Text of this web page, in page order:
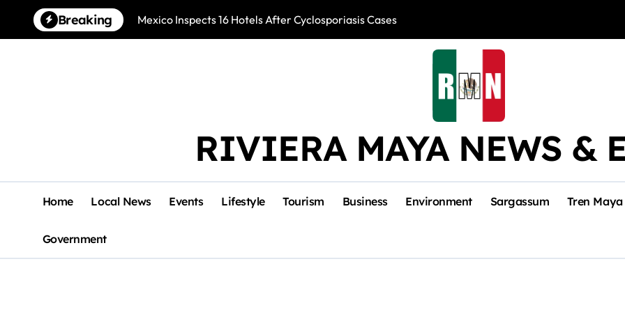
content
Breaking Mexico Inspects 16 Hotels After Cyclosporiasis Cases Río Lagartos,
RIVIERA MAYA NEWS &
Home Local News Events Lifestyle Tourism Business Environment Sargassum Tren Maya
Government